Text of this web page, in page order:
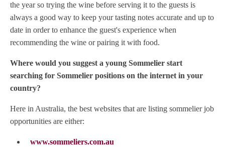
the year so trying the wine before serving it to the guests is
always a good way to keep your tasting notes accurate and up to
date in order to enhance the guest's experience when
recommending the wine or pairing it with food.
Where would you suggest a young Sommelier start
searching for Sommelier positions on the internet in your
country?
Here in Australia, the best websites that are listing sommelier job
opportunities are either:
www.sommeliers.com.au